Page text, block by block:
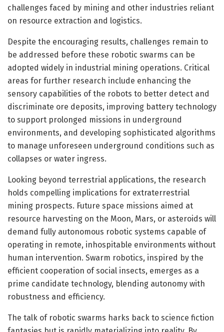
challenges faced by mining and other industries reliant
on resource extraction and logistics.
Despite the encouraging results, challenges remain to
be addressed before these robotic swarms can be
adopted widely in industrial mining operations. Critical
areas for further research include enhancing the
sensory capabilities of the robots to better detect and
discriminate ore deposits, improving battery technology
to support prolonged missions in underground
environments, and developing sophisticated algorithms
to manage unforeseen underground conditions such as
collapses or water ingress.
Looking beyond terrestrial applications, the research
holds compelling implications for extraterrestrial
mining prospects. Future space missions aimed at
resource harvesting on the Moon, Mars, or asteroids will
demand fully autonomous robotic systems capable of
operating in remote, inhospitable environments without
human intervention. Swarm robotics, inspired by the
efficient cooperation of social insects, emerges as a
prime candidate technology, blending autonomy with
robustness and efficiency.
The talk of robotic swarms harks back to science fiction